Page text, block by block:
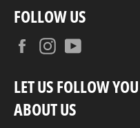
FOLLOW US
FacebookInstagram
LET US FOLLOW YOU
ABOUT US